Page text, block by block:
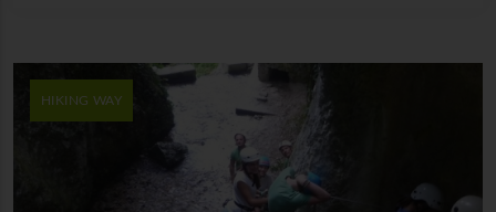
HIKING WAY